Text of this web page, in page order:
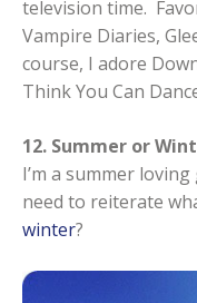
television time.
Vampire Diaries,
course, I adore
Think You Can
12. Summer or
I’m a summer
need to reiterate
winter?